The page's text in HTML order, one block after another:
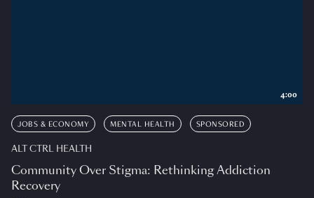
JOBS & ECONOMY MENTAL HEALTH SPONSORED
ALT CTRL HEALTH
Community Over Stigma: Rethinking Addiction
Recovery
4:00